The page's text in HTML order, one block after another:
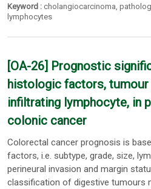
Keyword : cholangiocarcinoma ,
lymphocytes
[OA-26] Prognostic
histologic factors, tumour
infiltrating lymphocyte, in
colonic cancer
Colorectal cancer prognosis is
factors, i.e. subtype, grade, size,
perineural invasion and margin
classification of digestive tumours